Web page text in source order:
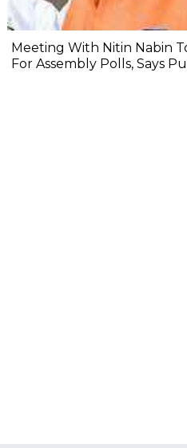
Meeting With Nitin Nabin
For Assembly Polls, Says